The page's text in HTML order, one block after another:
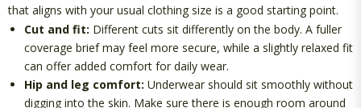
that aligns with your usual clothing size is a good starting point.
Cut and fit: Different cuts sit differently on the body. A fuller
coverage brief may feel more secure, while a slightly relaxed fit
can offer added comfort for daily wear.
Hip and leg comfort: Underwear should sit smoothly without
digging into the skin. Make sure there is enough room around